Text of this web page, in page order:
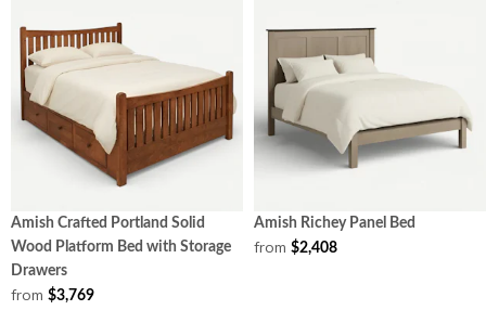
Amish Crafted Portland Solid
Wood Platform Bed with Storage
Drawers
from $3,769
Amish Richey Panel Bed
from $2,408